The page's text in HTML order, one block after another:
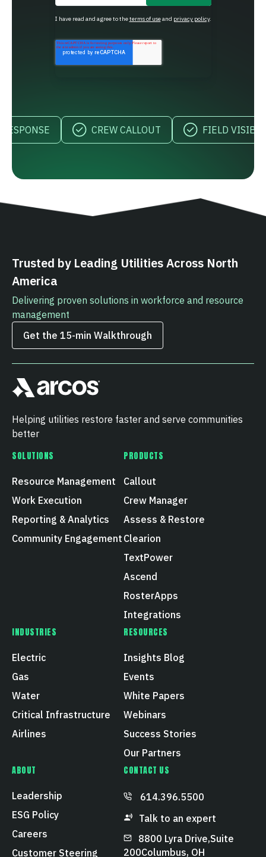
I have read and agree to theterms of useand privacy policy.
CREW CALLOUT FIELD VISIBILITY
Trusted by Leading Utilities Across North
America
Delivering proven solutions in workforce and resource
management
Get the 15‑min Walkthrough
Helping utilities restore faster and serve communities
better
SOLUTIONS
Resource Management
Work Execution
Reporting & Analytics
Community Engagement
PRODUCTS
Callout
Crew Manager
Assess & Restore
Clearion
TextPower
Ascend
RosterApps
Integrations
INDUSTRIES
Electric
Gas
Water
Critical Infrastructure
Airlines
RESOURCES
Insights Blog
Events
White Papers
Webinars
Success Stories
Our Partners
ABOUT
Leadership
ESG Policy
Careers
Customer Steering
CONTACT US
614.396.5500
Talk to an expert
8800 Lyra Drive, Suite
200 Columbus, OH